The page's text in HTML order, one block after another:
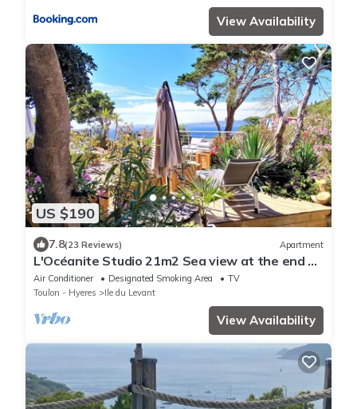
View Availability
US $190
7.8(23 Reviews) Apartment
L'Océanite Studio 21m2 Sea view at the end of
the Terrace Air conditioned
Air Conditioner Designated Smoking Area
TV
Toulon - Hyeres
Ile du Levant
View Availability